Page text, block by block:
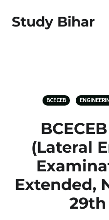
Study Bihar
BCECEB
(Lateral
Extended,